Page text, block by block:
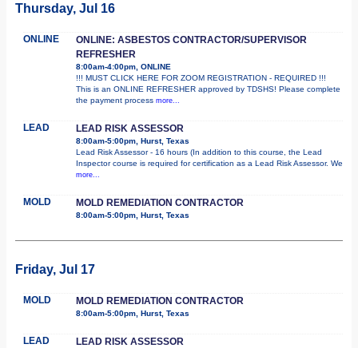
Thursday, Jul 16
ONLINE
ONLINE: ASBESTOS CONTRACTOR/SUPERVISOR
REFRESHER
8:00am-4:00pm, ONLINE
!!! MUST CLICK HERE FOR ZOOM REGISTRATION - REQUIRED !!!
This is an ONLINE REFRESHER approved by TDSHS! Please complete
the payment process more...
LEAD LEAD RISK ASSESSOR
8:00am-5:00pm, Hurst, Texas
Lead Risk Assessor - 16 hours (In addition to this course, the Lead
Inspector course is required for certification as a Lead Risk Assessor. We
more...
MOLD MOLD REMEDIATION CONTRACTOR
8:00am-5:00pm, Hurst, Texas
Friday, Jul 17
MOLD MOLD REMEDIATION CONTRACTOR
8:00am-5:00pm, Hurst, Texas
LEAD LEAD RISK ASSESSOR